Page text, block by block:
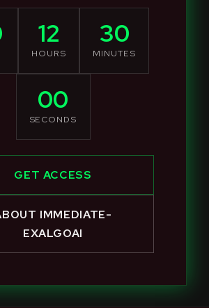
12
HOURS
30
MINUTES
00
SECONDS
GET ACCESS
IMMEDIATE-
EXALGOAI